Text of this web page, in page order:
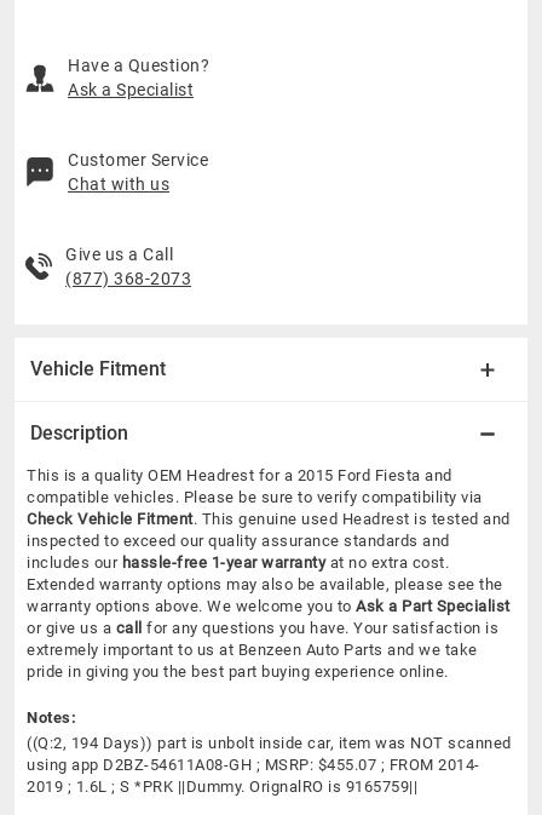
Have a Question?
Ask a Specialist
Customer Service
Chat with us
Give us a Call
(877) 368-2073
Vehicle Fitment
Description
This is a quality OEM Headrest for a 2015 Ford Fiesta and
compatible vehicles. Please be sure to verify compatibility via
Check Vehicle Fitment. This genuine used Headrest is tested and
inspected to exceed our quality assurance standards and
includes our hassle-free 1-year warrantyat no extra cost.
Extended warranty options may also be available, please see the
warranty options above. We welcome you to Ask a Part Specialist
or give us a call
for any questions you have. Your satisfaction is
extremely important to us at Benzeen Auto Parts and we take
pride in giving you the best part buying experience online.
Notes:
((Q:2, 194 Days)) part is unbolt inside car, item was NOT scanned
using app D2BZ-54611A08-GH ; MSRP: $455.07 ; FROM 2014-
2019 ; 1.6L ; S *PRK ||Dummy. OrignalRO is 9165759||